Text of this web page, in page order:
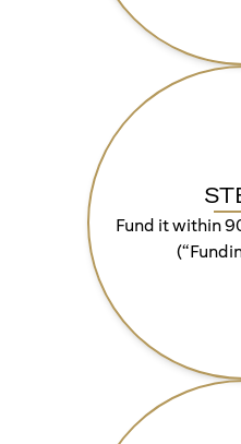
Fund it within